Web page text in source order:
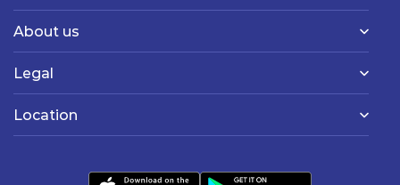
About us
Legal
Location